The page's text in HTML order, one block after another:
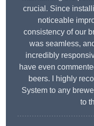
crucial. Since
noticeable
consistency of our
was seamless,
incredibly
have even
beers. I highly
System to any
to